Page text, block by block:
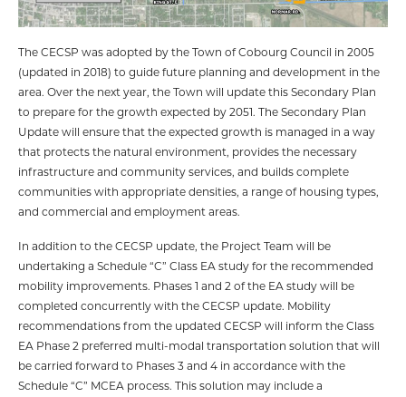
The CECSP was adopted by the Town of Cobourg Council in 2005
(updated in 2018) to guide future planning and development in the
area. Over the next year, the Town will update this Secondary Plan
to prepare for the growth expected by 2051. The Secondary Plan
Update will ensure that the expected growth is managed in a way
that protects the natural environment, provides the necessary
infrastructure and community services, and builds complete
communities with appropriate densities, a range of housing types,
and commercial and employment areas.
In addition to the CECSP update, the Project Team will be
undertaking a Schedule “C” Class EA study for the recommended
mobility improvements. Phases 1 and 2 of the EA study will be
completed concurrently with the CECSP update. Mobility
recommendations from the updated CECSP will inform the Class
EA Phase 2 preferred multi-modal transportation solution that will
be carried forward to Phases 3 and 4 in accordance with the
Schedule “C” MCEA process. This solution may include a